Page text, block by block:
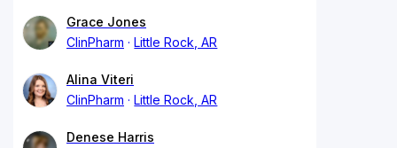
Grace Jones
ClinPharm
Little Rock, AR
Alina Viteri
ClinPharm
Little Rock, AR
Denese Harris